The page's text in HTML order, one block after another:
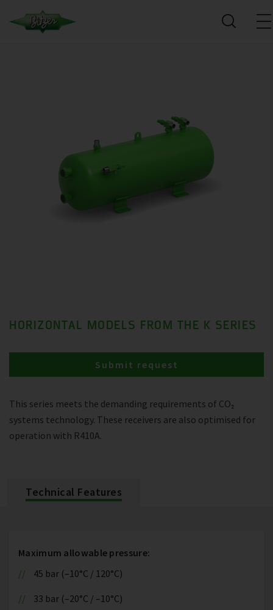
HORIZONTAL MODELS FROM THE K SERIES
This series meets the demanding requirements of CO₂
systems technology. These receivers are also optimised for
operation with R410A.
Submit request
Technical Features
Maximum allowable pressure:
45 bar (–10°C / 120°C)
33 bar (–20°C / –10°C)